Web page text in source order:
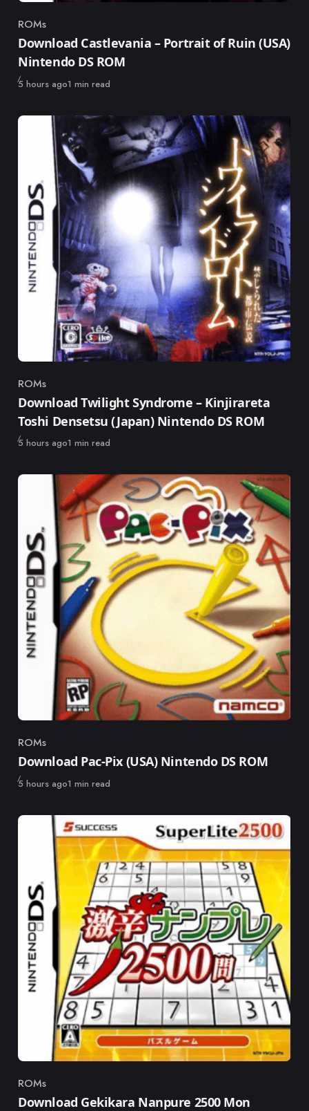
Category
ROMs
Download Castlevania – Portrait of Ruin (USA)
Nintendo DS ROM
Published
5 hours ago1 min read
Category
ROMs
Download Twilight Syndrome – Kinjirareta
Toshi Densetsu (Japan) Nintendo DS ROM
Published
5 hours ago1 min read
Category
ROMs
Download Pac-Pix (USA) Nintendo DS ROM
Published
5 hours ago1 min read
Category
ROMs
Download Gekikara Nanpure 2500 Mon